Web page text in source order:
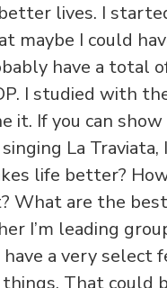
lives. I
I could
have a total
I studied with
it. If you can
La Traviata,
life better?
What are the
I’m leading
a very select